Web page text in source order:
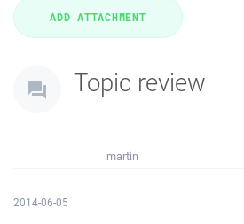
Topic review
martin
2014-06-05